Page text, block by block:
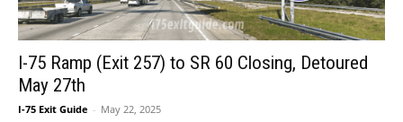
I-75 Ramp (Exit 257) to SR 60 Closing, Detoured
May 27th
I-75 Exit Guide - May 22, 2025